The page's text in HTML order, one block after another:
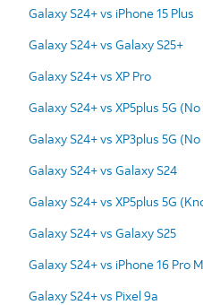
Galaxy S24+ vs iPhone 15 Plus
Galaxy S24+ vs Galaxy S25+
Galaxy S24+ vs XP Pro
Galaxy S24+ vs XP5plus 5G
Galaxy S24+ vs XP3plus 5G
Galaxy S24+ vs Galaxy S24
Galaxy S24+ vs XP5plus 5G
Galaxy S24+ vs Galaxy S25
Galaxy S24+ vs iPhone 16 Pro
Galaxy S24+ vs Pixel 9a